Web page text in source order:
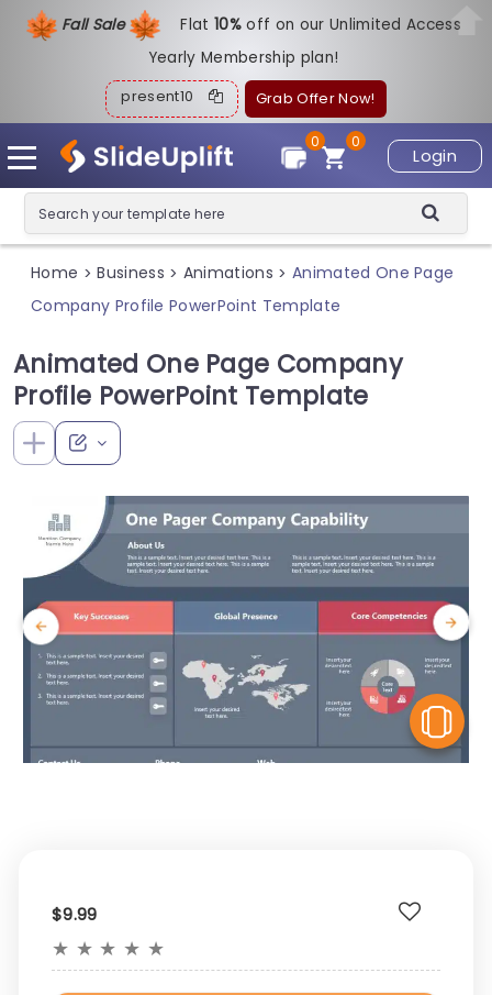
Fall Sale Flat10%off on our Unlimited Access
Yearly Membership plan!
present10 Grab Offer Now!
Login
0
0
Home > Business > Animations > Animated One Page
Company Profile PowerPoint Template
Animated One Page Company
Profile PowerPoint Template
$9.99
★ ★ ★ ★ ★